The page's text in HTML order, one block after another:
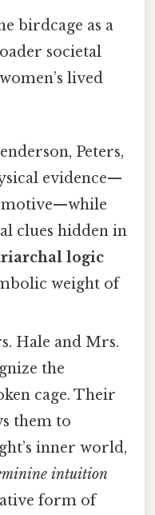
birdcage as a
societal
lived
Peters,
evidence—
motive—while
clues hidden in
logic
weight of
Hale and Mrs.
the
cage. Their
them to
inner world,
intuition
form of